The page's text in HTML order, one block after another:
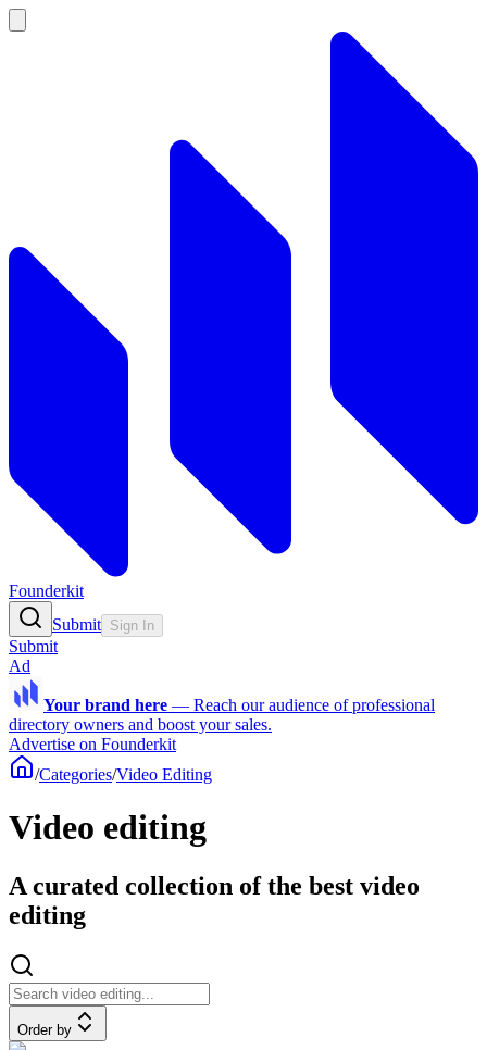
Founderkit
Submit Sign In
Submit
Ad
Your brand here — Reach our audience of professional
directory owners and boost your sales.
Advertise on Founderkit
/Categories/Video Editing
Video editing
A curated collection of the best video
editing
Order by